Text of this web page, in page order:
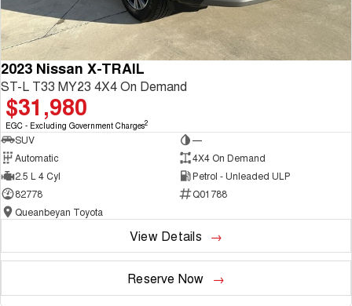
2023 Nissan X-TRAIL
ST-L T33 MY23 4X4 On Demand
$31,980
EGC - Excluding Government Charges2
SUV
—
Automatic
4X4 On Demand
2.5 L 4 Cyl
Petrol - Unleaded ULP
82778
Q01788
Queanbeyan Toyota
View Details
Reserve Now